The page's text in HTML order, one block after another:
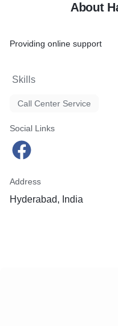
About
Providing online support
Skills
Call Center Service
Social Links
Address
Hyderabad, India